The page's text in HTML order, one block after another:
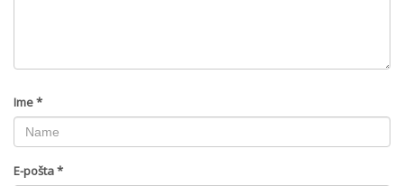
Ime*
E-pošta*